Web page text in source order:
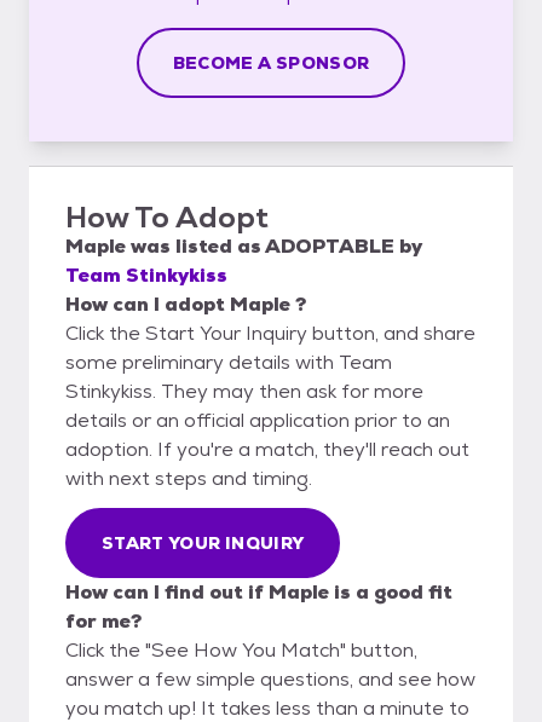
BECOME A SPONSOR
How To Adopt
Maplewas listed asADOPTABLE by
Team Stinkykiss
How can I adopt Maple ?
Click the Start Your Inquiry button, and share
some preliminary details with Team
Stinkykiss. They may then ask for more
details or an official application prior to an
adoption. If you're a match, they'll reach out
with next steps and timing.
START YOUR INQUIRY
How can I find out if Maple is a good fit
for me?
Click the "See How You Match" button,
answer a few simple questions, and see how
you match up! It takes less than a minute to